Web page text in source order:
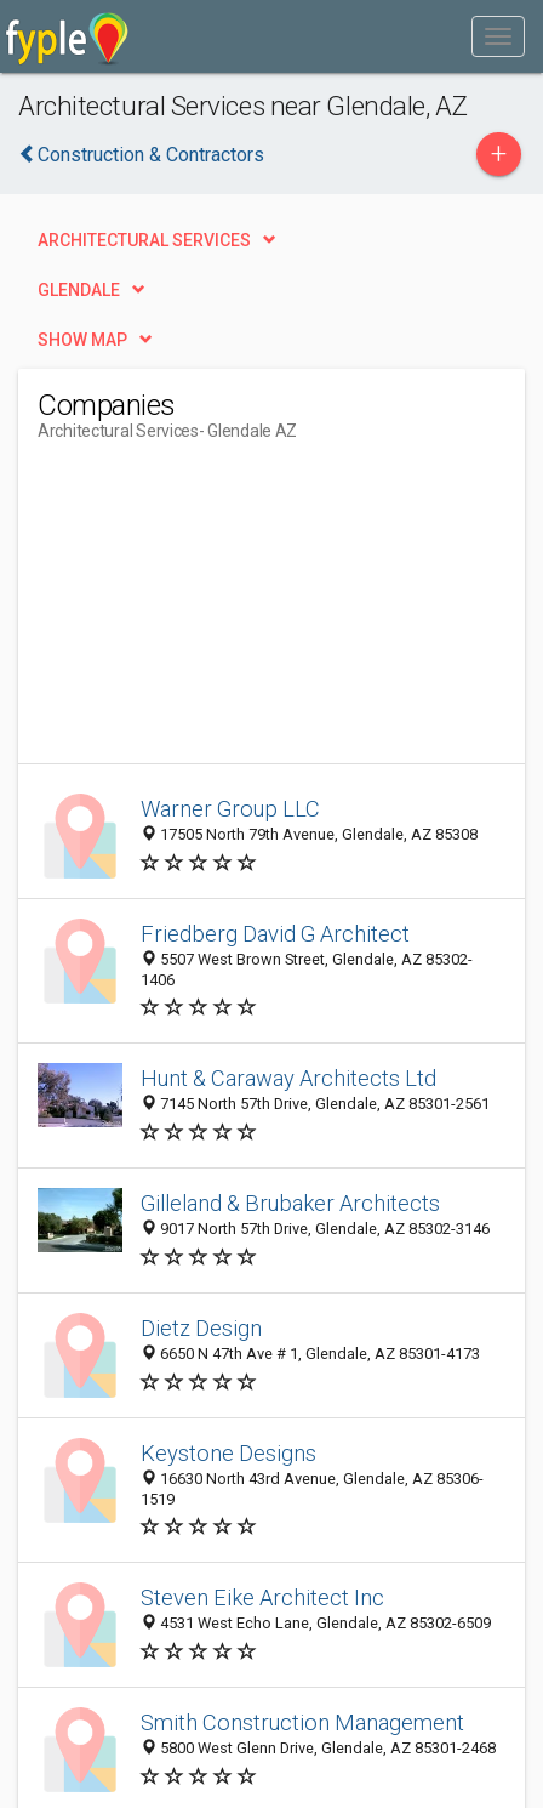
Architectural Services near Glendale, AZ
Construction & Contractors +
ARCHITECTURAL SERVICES
GLENDALE
SHOW MAP
Companies
Architectural Services- Glendale AZ
Warner Group LLC
17505 North 79th Avenue, Glendale, AZ 85308
Friedberg David G Architect
5507 West Brown Street, Glendale, AZ 85302-
1406
Hunt & Caraway Architects Ltd
7145 North 57th Drive, Glendale, AZ 85301-2561
Gilleland & Brubaker Architects
9017 North 57th Drive, Glendale, AZ 85302-3146
Dietz Design
6650 N 47th Ave # 1, Glendale, AZ 85301-4173
Keystone Designs
16630 North 43rd Avenue, Glendale, AZ 85306-
1519
Steven Eike Architect Inc
4531 West Echo Lane, Glendale, AZ 85302-6509
Smith Construction Management
5800 West Glenn Drive, Glendale, AZ 85301-2468